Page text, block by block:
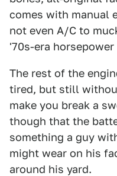
comes with manual
not even A/C to
'70s-era horsepower
The rest of the
tired, but still
make you break a
though that the
something a guy
might wear on his
around his yard.